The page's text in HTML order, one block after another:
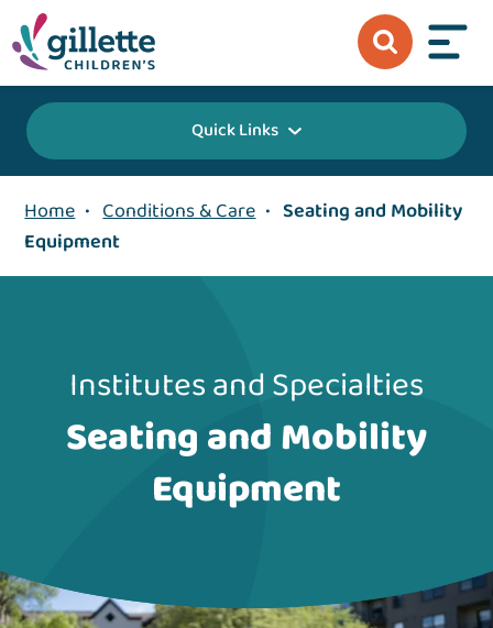
Quick Links
Home • Conditions & Care • Seating and Mobility
Equipment
Institutes and Specialties
Seating and Mobility
Equipment